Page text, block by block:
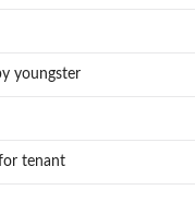
youngster
tenant